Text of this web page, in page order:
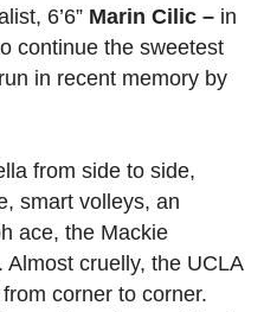
6’6” Marin Cilic – in
continue the sweetest
in recent memory by
from side to side,
smart volleys, an
ace, the Mackie
cruelly, the UCLA
corner to corner.